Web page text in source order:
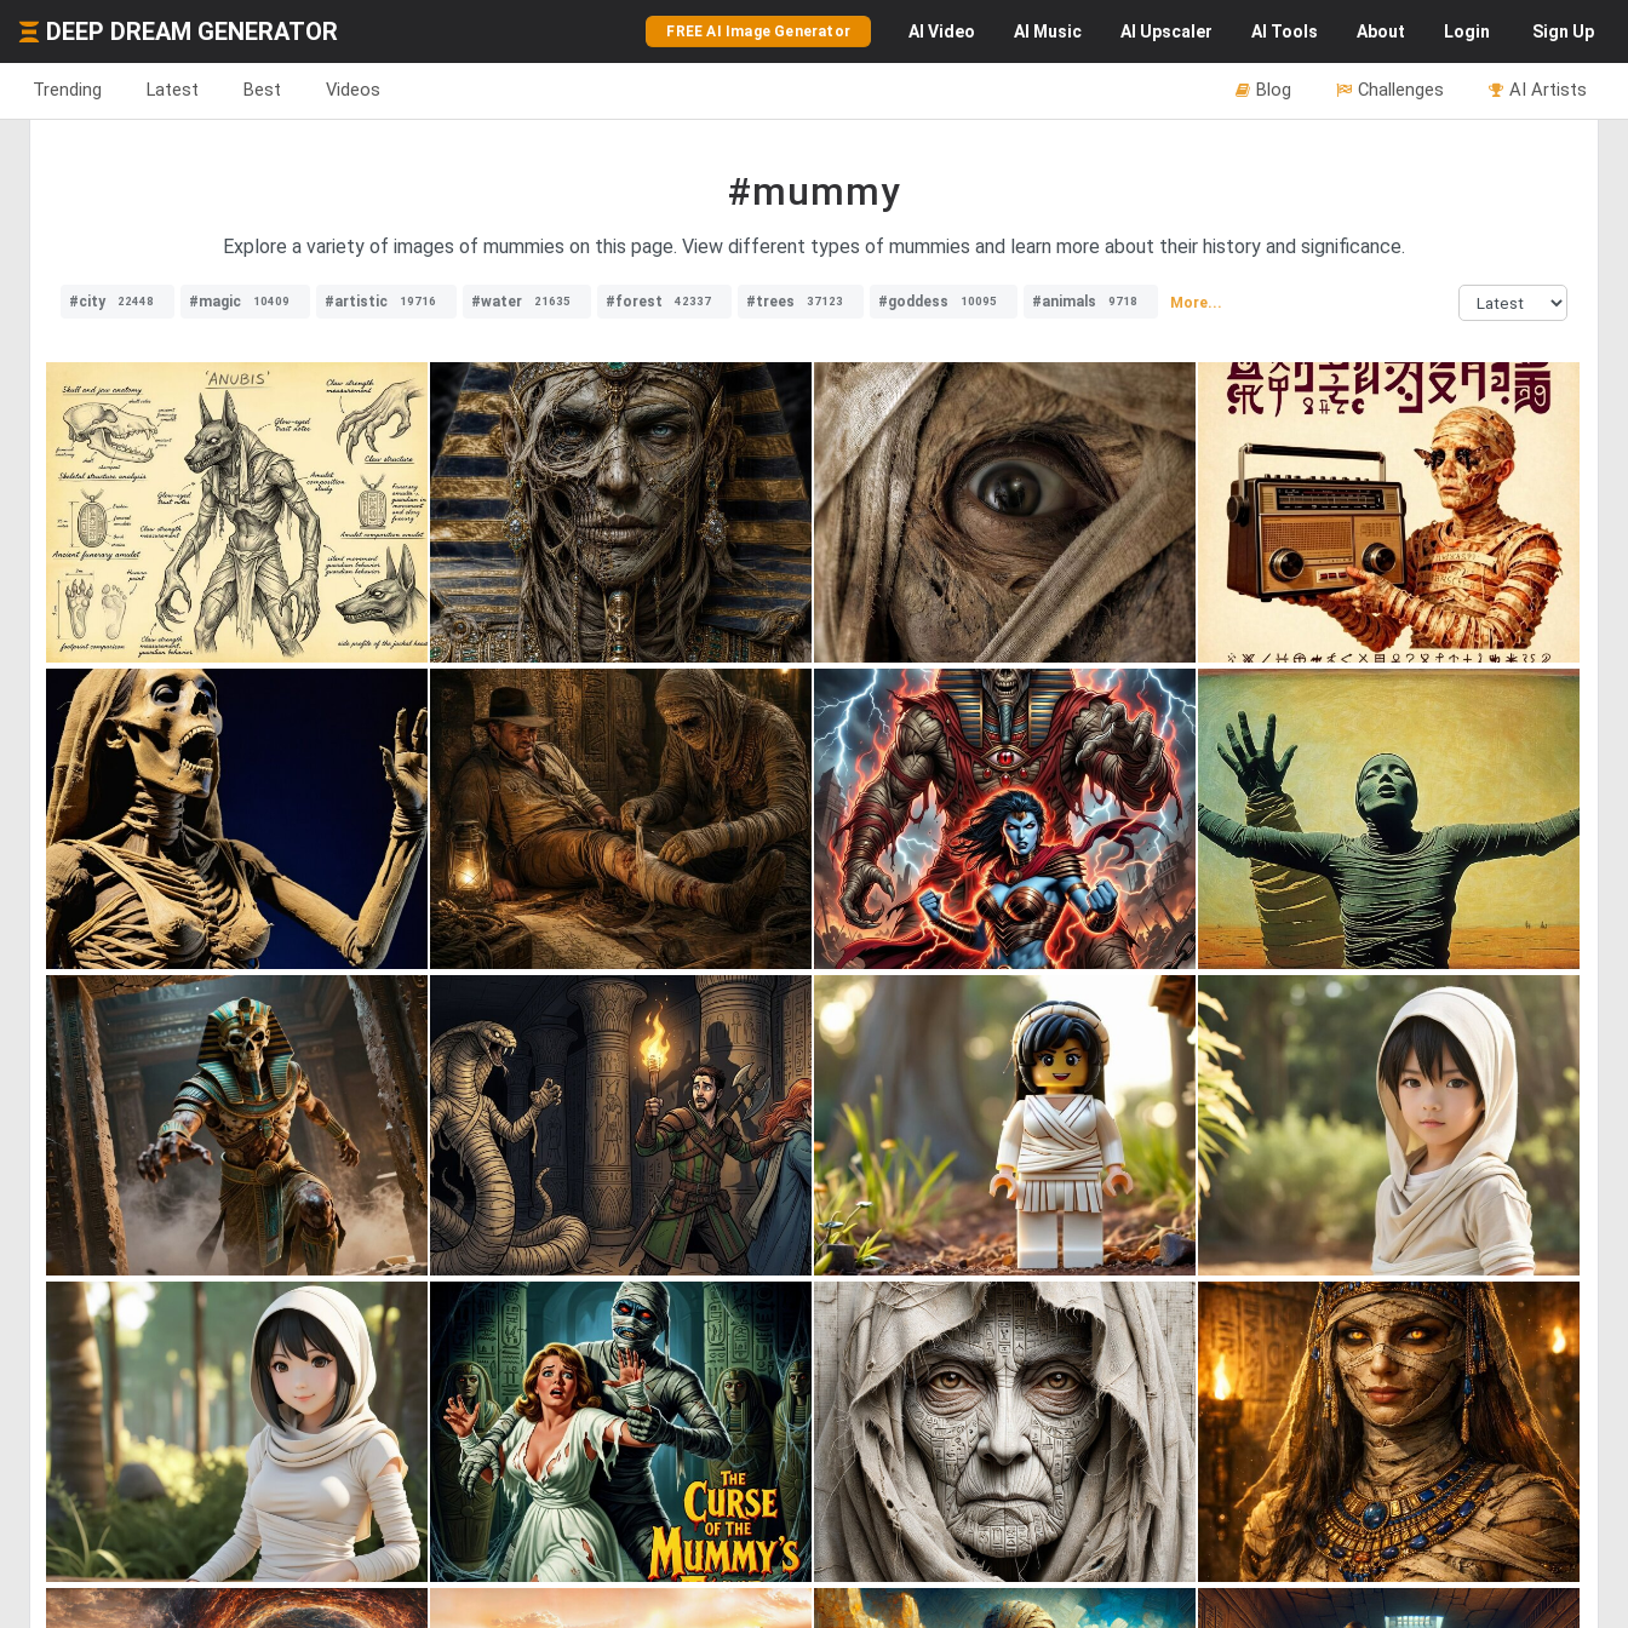
DEEP DREAM GENERATOR FREE AI Image Generator AI Video AI Music AI Upscaler AI Tools About Login Sign Up
Trending Latest Best Videos AI Artists
Challenges
Blog
#mummy
Explore a variety of images of mummies on this page. View different types of mummies and learn more about their history and significance.
#city 22448 #magic 10409 #artistic 19716 #water 21635 #forest 42337 #trees 37123 #goddess 10095 #animals 9718 More...
1 25 0 51 0 64 0
0 13 2 37 0 16 0 26
1 37 1 34 0 3 0 0
0 0 1 20 0 56 0 94